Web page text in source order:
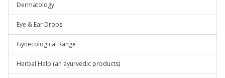
Dermatology
Eye & Ear Drops
Gynecological Range
Herbal Help (an ayurvedic products)